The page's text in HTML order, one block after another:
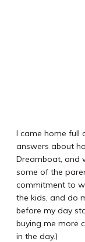
I came home full
answers about
Dreamboat, and
some of the
commitment to
the kids, and do
before my day
buying me more
in the day.)